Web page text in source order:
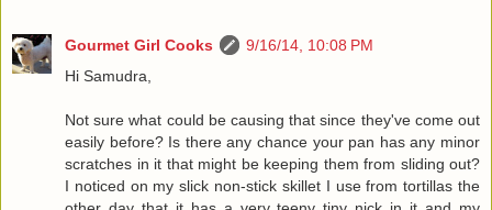
Gourmet Girl Cooks
9/16/14, 10:08 PM
Hi Samudra,
Not sure what could be causing that since they've come out
easily before? Is there any chance your pan has any minor
scratches in it that might be keeping them from sliding out?
I noticed on my slick non-stick skillet I use from tortillas the